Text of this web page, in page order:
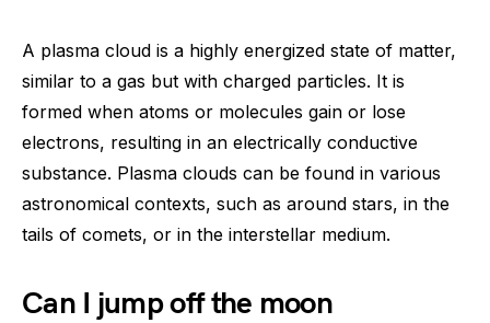
A plasma cloud is a highly energized state of matter,
similar to a gas but with charged particles. It is
formed when atoms or molecules gain or lose
electrons, resulting in an electrically conductive
substance. Plasma clouds can be found in various
astronomical contexts, such as around stars, in the
tails of comets, or in the interstellar medium.
Can I jump off the moon